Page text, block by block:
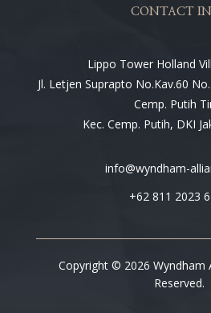
CONTACT
Lippo Tower Holland
Jl. Letjen Suprapto No.Kav.60
Cemp. Putih
Kec. Cemp. Putih, DKI
info@wyndham-
+62 811 2023
Copyright © 2026 Wyndham
Reserved.